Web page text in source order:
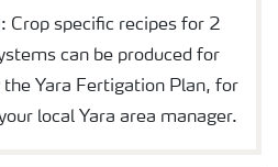
Crop specific recipes for 2
can be produced for
Yara Fertigation Plan, for
local Yara area manager.